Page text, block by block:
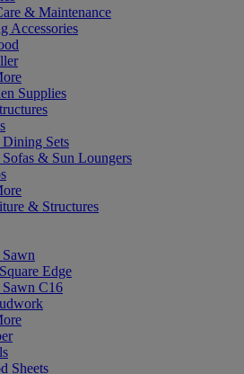
& Maintenance
Accessories
Supplies
Dining Sets
Sofas & Sun Loungers
& Structures
Sawn
Edge
Sawn C16
Sheets